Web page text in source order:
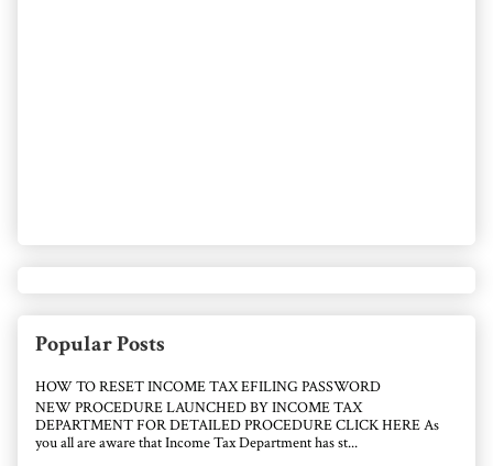
Popular Posts
HOW TO RESET INCOME TAX EFILING PASSWORD
NEW PROCEDURE LAUNCHED BY INCOME TAX
DEPARTMENT FOR DETAILED PROCEDURE CLICK HERE As
you all are aware that Income Tax Department has st...